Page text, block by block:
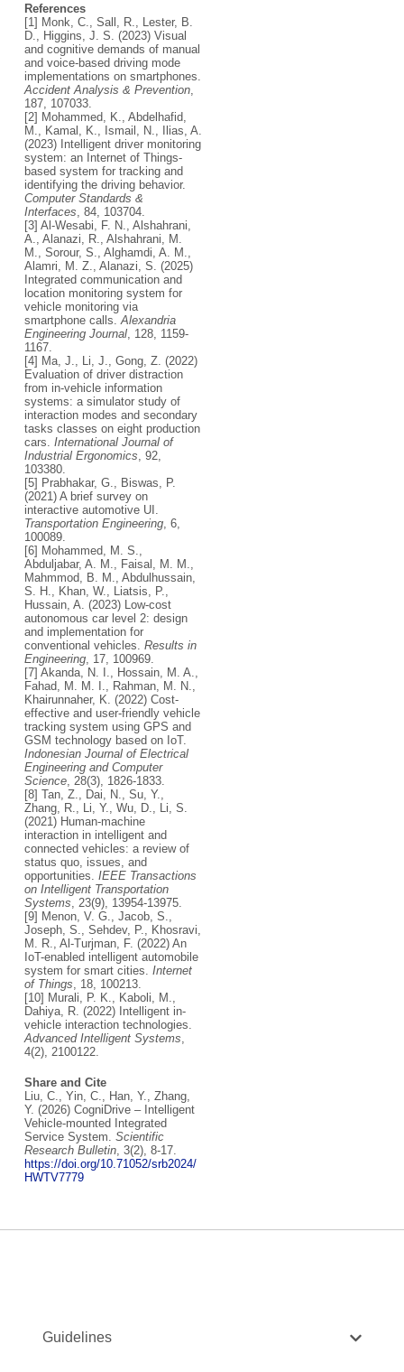
References
[1] Monk, C., Sall, R., Lester, B.
D., Higgins, J. S. (2023) Visual
and cognitive demands of manual
and voice-based driving mode
implementations on smartphones.
Accident Analysis & Prevention,
187, 107033.
[2] Mohammed, K., Abdelhafid,
M., Kamal, K., Ismail, N., Ilias, A.
(2023) Intelligent driver monitoring
system: an Internet of Things-
based system for tracking and
identifying the driving behavior.
Computer Standards &
Interfaces , 84, 103704.
[3] Al-Wesabi, F. N., Alshahrani,
A., Alanazi, R., Alshahrani, M.
M., Sorour, S., Alghamdi, A. M.,
Alamri, M. Z., Alanazi, S. (2025)
Integrated communication and
location monitoring system for
vehicle monitoring via
smartphone calls. Alexandria
Engineering Journal, 128, 1159-
1167.
[4] Ma, J., Li, J., Gong, Z. (2022)
Evaluation of driver distraction
from in-vehicle information
systems: a simulator study of
interaction modes and secondary
tasks classes on eight production
cars. International Journal of
Industrial Ergonomics , 92,
103380.
[5] Prabhakar, G., Biswas, P.
(2021) A brief survey on
interactive automotive UI.
Transportation Engineering, 6,
100089.
[6] Mohammed, M. S.,
Abduljabar, A. M., Faisal, M. M.,
Mahmmod, B. M., Abdulhussain,
S. H., Khan, W., Liatsis, P.,
Hussain, A. (2023) Low-cost
autonomous car level 2: design
and implementation for
conventional vehicles. Results in
Engineering, 17, 100969.
[7] Akanda, N. I., Hossain, M. A.,
Fahad, M. M. I., Rahman, M. N.,
Khairunnaher, K. (2022) Cost-
effective and user-friendly vehicle
tracking system using GPS and
GSM technology based on IoT.
Indonesian Journal of Electrical
Engineering and Computer
Science, 28(3), 1826-1833.
[8] Tan, Z., Dai, N., Su, Y.,
Zhang, R., Li, Y., Wu, D., Li, S.
(2021) Human-machine
interaction in intelligent and
connected vehicles: a review of
status quo, issues, and
opportunities. IEEE Transactions
on Intelligent Transportation
Systems , 23(9), 13954-13975.
[9] Menon, V. G., Jacob, S.,
Joseph, S., Sehdev, P., Khosravi,
M. R., Al-Turjman, F. (2022) An
IoT-enabled intelligent automobile
system for smart cities. Internet
of Things , 18, 100213.
[10] Murali, P. K., Kaboli, M.,
Dahiya, R. (2022) Intelligent in‐
vehicle interaction technologies.
Advanced Intelligent Systems
4(2), 2100122.
Share and Cite
Liu, C., Yin, C., Han, Y., Zhang,
Y. (2026) CogniDrive – Intelligent
Vehicle-mounted Integrated
Service System. Scientific
Research Bulletin, 3(2), 8-17.
https://doi.org/10.71052/srb2024/
HWTV7779
Guidelines